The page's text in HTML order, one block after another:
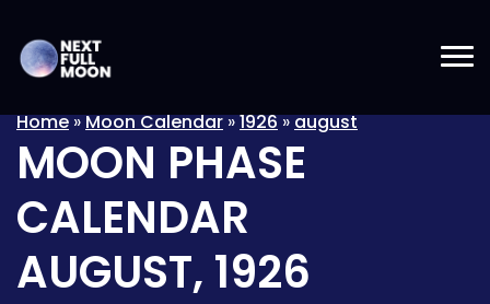
Home»Moon Calendar»1926»august
MOON PHASE
CALENDAR
AUGUST, 1926